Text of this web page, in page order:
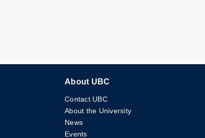
About UBC
Contact UBC
About the University
News
Events